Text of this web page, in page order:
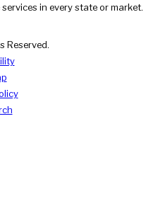
in every state or market.
Reserved.